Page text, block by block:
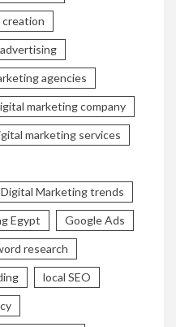
agencies
marketing company
marketing services
Digital Marketing trends
Egypt Google Ads
research
local SEO